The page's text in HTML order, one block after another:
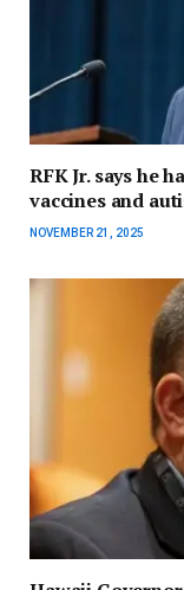
RFK Jr. says he
vaccines and
NOVEMBER 21, 2025